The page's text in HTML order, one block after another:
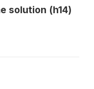
solution (h14)